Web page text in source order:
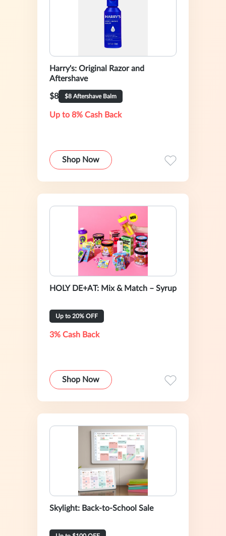
Harry's: Original Razor and
Aftershave
$8 $8 Aftershave Balm
Up to 8% Cash Back
Shop Now
HOLY DE+AT: Mix & Match – Syrup
Up to 20% OFF
3% Cash Back
Shop Now
Skylight: Back-to-School Sale